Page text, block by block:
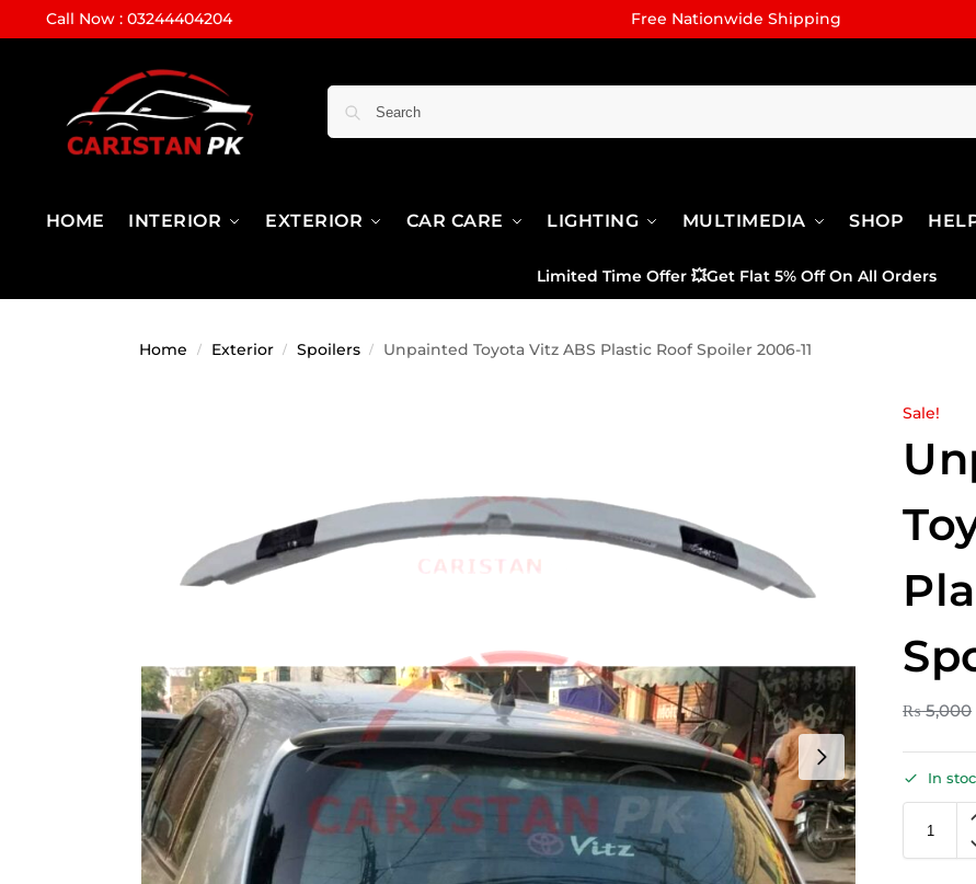
Call Now : 03244404204 Free Nationwide Shipping
HOME INTERIOR EXTERIOR CAR CARE LIGHTING MULTIMEDIA SHOP
Limited Time Offer 💥Get Flat 5% Off On All Orders
Home / Exterior / Spoilers / Unpainted Toyota Vitz ABS Plastic Roof Spoiler 2006-11
Sale!
₨5,000
In